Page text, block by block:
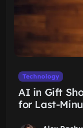
Technology
AI in Gift
for Last-